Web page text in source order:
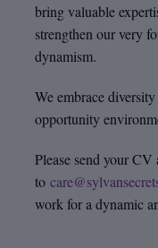
bring valuable
strengthen our very
dynamism.
We embrace
opportunity
Please send your CV
to
work for a dynamic